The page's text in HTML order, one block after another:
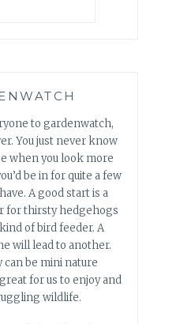
to gardenwatch,
You just never know
when you look more
be in for quite a few
A good start is a
for thirsty hedgehogs
of bird feeder. A
will lead to another.
can be mini nature
for us to enjoy and
wildlife.